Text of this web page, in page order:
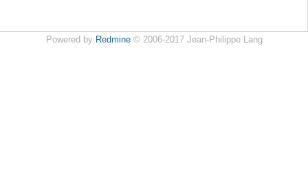
Powered by Redmine© 2006-2017 Jean-Philippe Lang